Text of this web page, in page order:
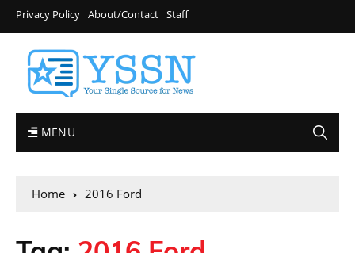
Privacy Policy About/Contact Staff
MENU
Home 2016 Ford